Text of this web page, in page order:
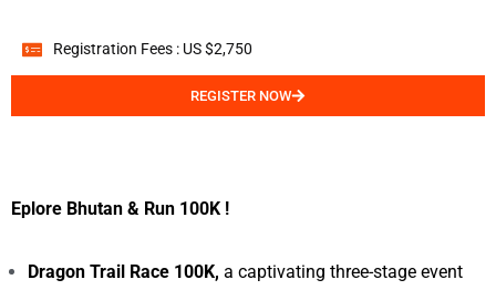
Registration Fees : US $2,750
REGISTER NOW
Eplore Bhutan & Run 100K !
Dragon Trail Race 100K, a captivating three-stage event